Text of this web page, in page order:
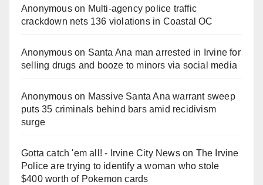
Anonymouson Multi‑agency police traffic
crackdown nets 136 violations in Coastal OC
Anonymouson Santa Ana man arrested in Irvine for
selling drugs and booze to minors via social media
Anonymouson Massive Santa Ana warrant sweep
puts 35 criminals behind bars amid recidivism
surge
Gotta catch 'em all! - Irvine City Newson The Irvine
Police are trying to identify a woman who stole
$400 worth of Pokemon cards